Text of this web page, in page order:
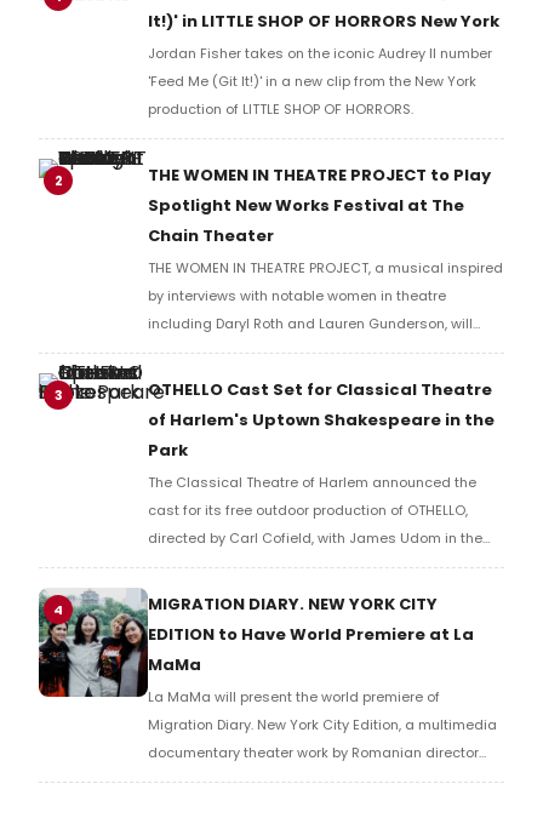
It!)' in LITTLE SHOP OF HORRORS New York
Jordan Fisher takes on the iconic Audrey II number
'Feed Me (Git It!)' in a new clip from the New York
production of LITTLE SHOP OF HORRORS.
2
THE WOMEN IN THEATRE PROJECT to Play
Spotlight New Works Festival at The
Chain Theater
THE WOMEN IN THEATRE PROJECT, a musical inspired
by interviews with notable women in theatre
including Daryl Roth and Lauren Gunderson, will
present two performances at The Chain Theater as
part of the Spotlight New Works Festival.
3
OTHELLO Cast Set for Classical Theatre
of Harlem's Uptown Shakespeare in the
Park
The Classical Theatre of Harlem announced the
cast for its free outdoor production of OTHELLO,
directed by Carl Cofield, with James Udom in the
title role and Nick Westrate as Iago at Marcus
4
MIGRATION DIARY. NEW YORK CITY
EDITION to Have World Premiere at La
MaMa
La MaMa will present the world premiere of
Migration Diary. New York City Edition, a multimedia
documentary theater work by Romanian director
Carmen Lidia Vidu, created in collaboration with the